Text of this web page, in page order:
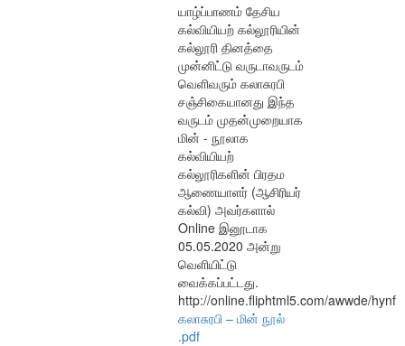
யாழ்ப்பாணம் தேசிய
கல்வியியற் கல்லூரியின்
கல்லூரி தினத்தை
முன்னிட்டு வருடாவருடம்
வெளிவரும் கலாசுரபி
சஞ்சிகையானது இந்த
வருடம் முதன்முறையாக
மின் - நூலாக
கல்வியியற்
கல்லூரிகளின் பிரதம
ஆணையாளர் (ஆசிரியர்
கல்வி) அவர்களால்
Online இனூடாக
05.05.2020 அன்று
வெளியிட்டு
வைக்கப்பட்டது.
http://online.fliphtml5.com/awwde/hynf
கலாசுரபி – மின் நூல்
.pdf